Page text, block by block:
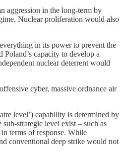
aggression in the long-term by
Nuclear proliferation would also
in its power to prevent the
capacity to develop a
nuclear deterrent would
cyber, massive ordnance air
level’) capability is determined by
strategic level exist – such as
terms of response. While
conventional deep strike would not